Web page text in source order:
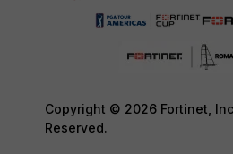
Copyright © 2026 Fortinet,
Reserved.